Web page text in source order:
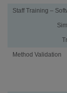
Staff Training –
Method Validation